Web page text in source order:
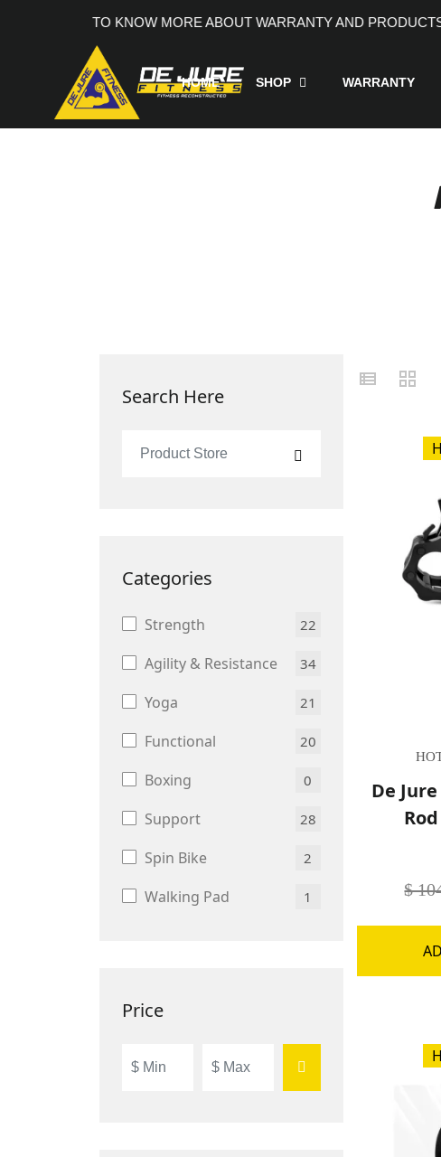
+91 9205991690, TO KNOW MORE ABOUT WARRANTY AND
HOME SHOP WARRANTY
Search Here
Categories
Strength 22
Agility & Resistance 34
Yoga 21
Functional 20
Boxing 0
Support 28
Spin Bike 2
Walking Pad 1
Price
De
$